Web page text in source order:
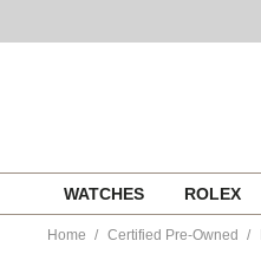
content
WATCHES ROLEX
Home Certified Pre-Owned